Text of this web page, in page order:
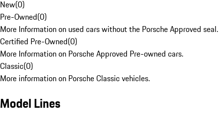
New(0)
Pre-Owned(0)
More Information on used cars without the Porsche Approved seal.
Certified Pre-Owned(0)
More Information on Porsche Approved Pre-owned cars.
Classic(0)
More information on Porsche Classic vehicles.
Model Lines